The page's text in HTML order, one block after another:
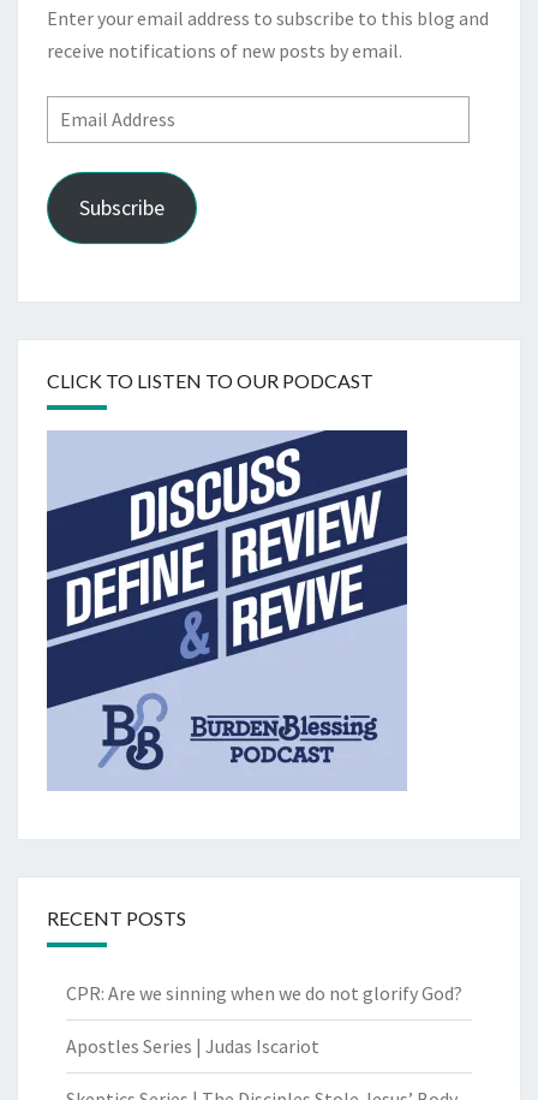
Enter your email address to subscribe to this blog and
receive notifications of new posts by email.
Email
Address
Subscribe
CLICK TO LISTEN TO OUR PODCAST
RECENT POSTS
CPR: Are we sinning when we do not glorify God?
Apostles Series | Judas Iscariot